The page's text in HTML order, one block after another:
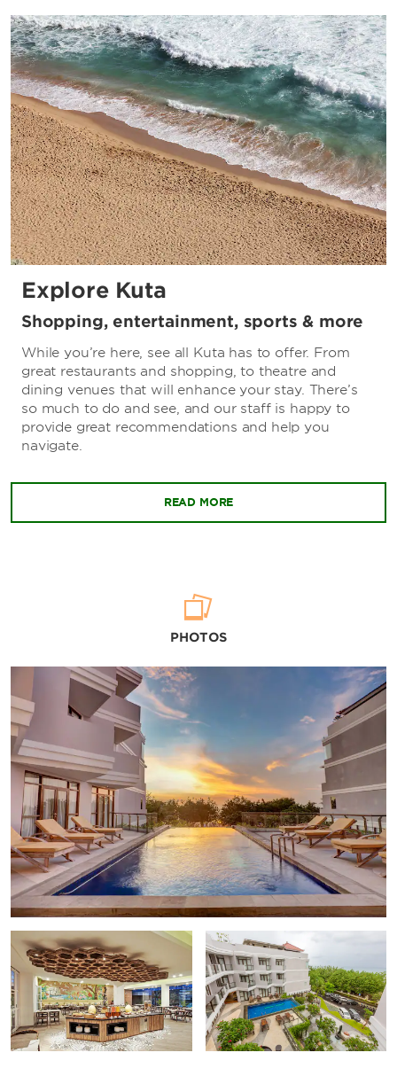
Explore Kuta
Shopping, entertainment, sports & more
While you’re here, see all Kuta has to offer. From
great restaurants and shopping, to theatre and
dining venues that will enhance your stay. There’s
so much to do and see, and our staff is happy to
provide great recommendations and help you
navigate.
READ MORE
PHOTOS